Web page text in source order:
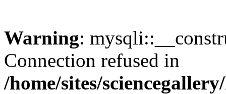
Warning:
Connection refused in
/home/sites/